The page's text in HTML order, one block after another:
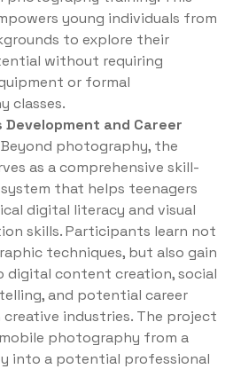
young individuals from
to explore their
without requiring
or formal
classes.
Development and Career
Beyond photography, the
as a comprehensive skill-
that helps teenagers
digital literacy and visual
skills. Participants learn not
techniques, but also gain
digital content creation, social
and potential career
industries. The project
photography from a
into a potential professional